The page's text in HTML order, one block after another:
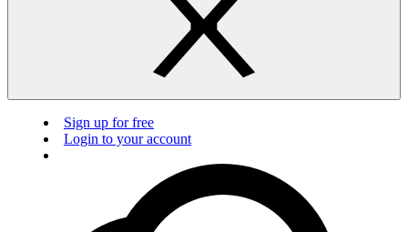
Sign up for free
Login to your account